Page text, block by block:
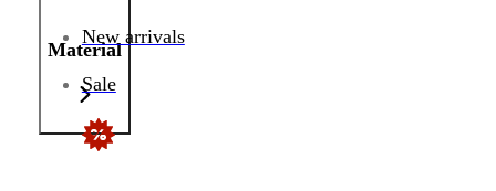
New arrivals
Sale
Material